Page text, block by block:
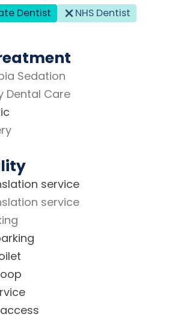
Dentist NHS Dentist
Sedation
Dental Care
service
service